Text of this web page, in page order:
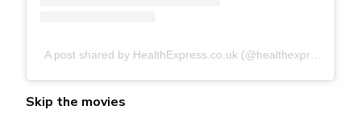
Skip the movies